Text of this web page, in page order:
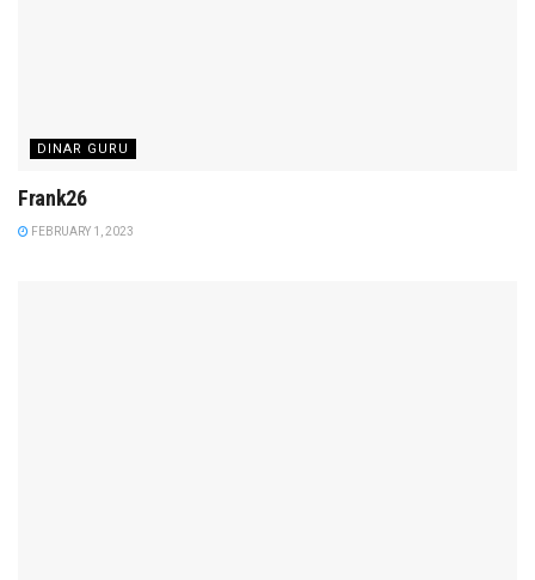
DINAR GURU
Frank26
FEBRUARY 1, 2023